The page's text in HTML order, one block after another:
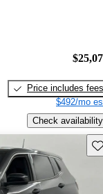
Price includes fees
$492/mo
Check availability